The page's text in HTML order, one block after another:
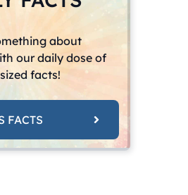
about
our daily dose of
facts!
FACTS